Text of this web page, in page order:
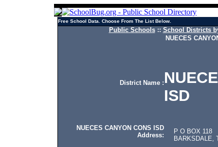
Free School Data. Choose From The List Below.
Public Schools:: School Districts
NUECES
District Name :
ISD
NUECES CANYON CONS ISD
Address:
P O BOX 118
BARKSDALE,